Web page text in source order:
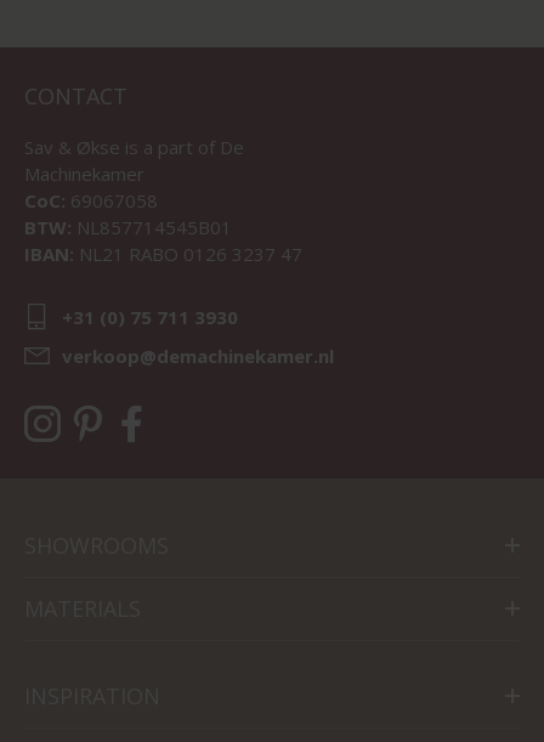
CONTACT
Sav & Økse is a part of De
Machinekamer
CoC: 69067058
BTW: NL857714545B01
IBAN: NL21 RABO 0126 3237 47
+31 (0) 75 711 3930
verkoop@demachinekamer.nl